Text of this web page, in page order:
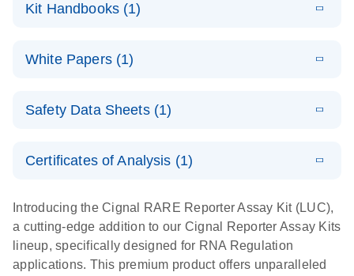
Reporter
N
For cell-based analysis of pathway signaling
Kit Handbooks (1)
Reporter
N
White Papers (1)
Reporter
assessing the
functions of
genes,
biologics, and
N
Safety Data Sheets (1)
Certificates of Analysis (1)
EN
Introducing the Cignal RARE Reporter Assay Kit (LUC),
a cutting-edge addition to our Cignal Reporter Assay Kits
lineup, specifically designed for RNA Regulation
applications. This premium product offers unparalleled